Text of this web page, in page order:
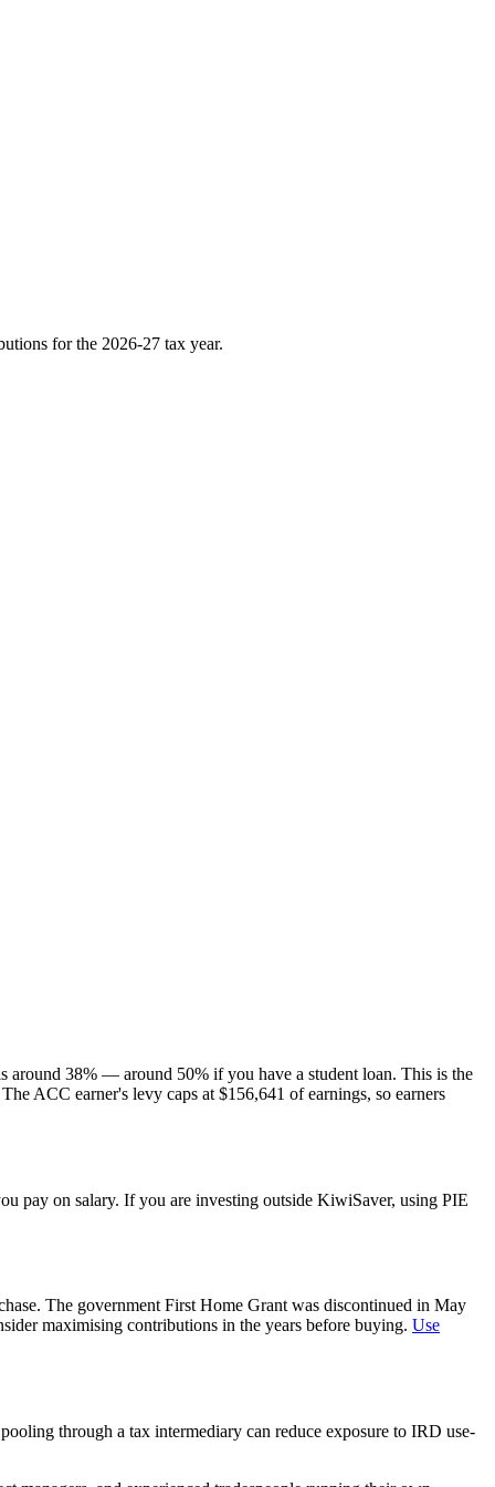
for the 2026-27 tax year.
38% — around 50% if you have a student loan. This is the
ACC earner's levy caps at $156,641 of earnings, so earners
pay on salary. If you are investing outside KiwiSaver, using PIE
The government First Home Grant was discontinued in May
maximising contributions in the years before buying. Use
through a tax intermediary can reduce exposure to IRD use-